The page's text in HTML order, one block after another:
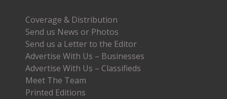
Coverage & Distribution
Send us News or Photos
Send us a Letter to the Editor
Advertise With Us – Businesses
Advertise With Us – Classifieds
Meet The Team
Printed Editions